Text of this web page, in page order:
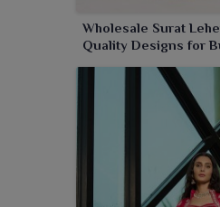
Wholesale Surat
Quality Designs for